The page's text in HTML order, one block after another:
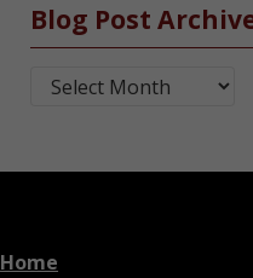
Blog Post
Blog Post Archives by Month
Home